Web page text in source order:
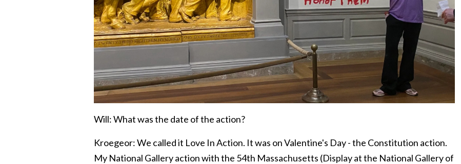
Will: What was the date of the action?
Kroegeor: We called it Love In Action. It was on Valentine's Day - the Constitution action.
My National Gallery action with the 54th Massachusetts (Display at the National Gallery of